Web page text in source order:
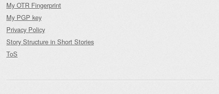
My OTR Fingerprint
My PGP key
Privacy Policy
Story Structure in Short Stories
ToS